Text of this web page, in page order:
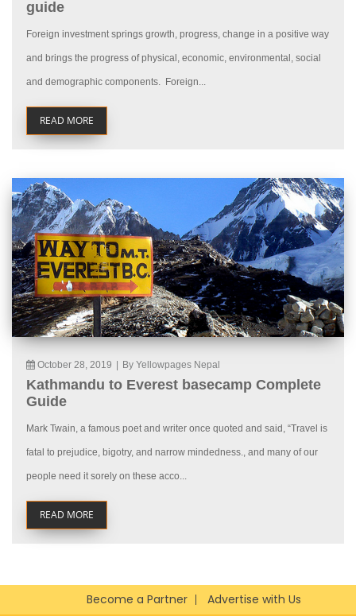
guide
Foreign investment springs growth, progress, change in a positive way
and brings the progress of physical, economic, environmental, social
and demographic components. Foreign...
READ MORE
October 28, 2019 By Yellowpages Nepal
Kathmandu to Everest basecamp Complete
Guide
Mark Twain, a famous poet and writer once quoted and said, “Travel is
fatal to prejudice, bigotry, and narrow mindedness., and many of our
people need it sorely on these acco...
READ MORE
Become a Partner Advertise with Us